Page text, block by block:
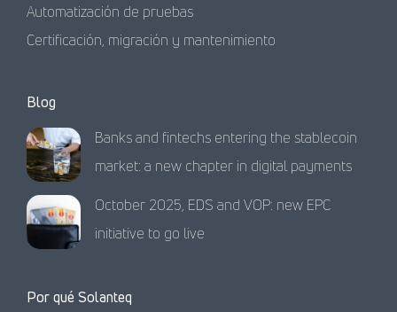
Automatización de pruebas
Certificación, migración y mantenimiento
Blog
Banks and fintechs entering the stablecoin
market: a new chapter in digital payments
October 2025, EDS and VOP: new EPC
initiative to go live
Por qué Solanteq